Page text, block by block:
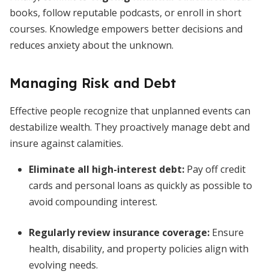
books, follow reputable podcasts, or enroll in short
courses. Knowledge empowers better decisions and
reduces anxiety about the unknown.
Managing Risk and Debt
Effective people recognize that unplanned events can
destabilize wealth. They proactively manage debt and
insure against calamities.
Eliminate all high-interest debt: Pay off credit
cards and personal loans as quickly as possible to
avoid compounding interest.
Regularly review insurance coverage: Ensure
health, disability, and property policies align with
evolving needs.